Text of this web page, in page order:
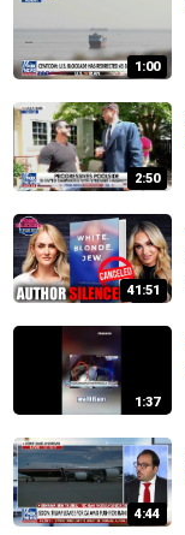
1:00
2:50
41:51
1:37
4:44